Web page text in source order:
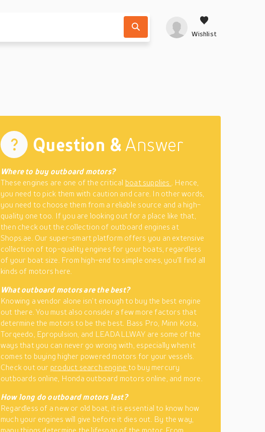
Wishlist
Question & Answer
Where to buy outboard motors?
These engines are one of the critical boat supplies
. Hence,
you need to pick them with caution and care. In other words,
you need to choose them from a reliable source and a high-
quality one too. If you are looking out for a place like that,
then check out the collection of outboard engines at
Shops.ae. Our super-smart platform offers you an extensive
collection of top-quality engines for your boats, regardless
of your boat size. From high-end to simple ones, you’ll find all
kinds of motors here.
What outboard motors are the best?
Knowing a vendor alone isn’t enough to buy the best engine
out there. You must also consider a few more factors that
determine the motors to be the best. Bass Pro, Minn Kota,
Torqeedo, Epropulsion, and LEADALLWAY are some of the
ways that you can never go wrong with, especially when it
comes to buying higher powered motors for your vessels.
Check out our product search engine to buy mercury
outboards online, Honda outboard motors online, and more.
How long do outboard motors last?
Regardless of a new or old boat, it is essential to know how
much your engines will give before it dies out. By the way,
many things determine the lifespan of the motor. From